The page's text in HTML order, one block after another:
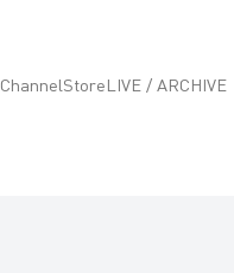
Channel Store LIVE / ARCHIVE